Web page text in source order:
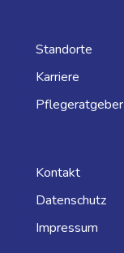
Standorte
Karriere
Pflegeratgeber
Kontakt
Datenschutz
Impressum